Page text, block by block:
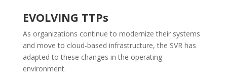
EVOLVING TTPs
As organizations continue to modernize their systems
and move to cloud-based infrastructure, the SVR has
adapted to these changes in the operating
environment.